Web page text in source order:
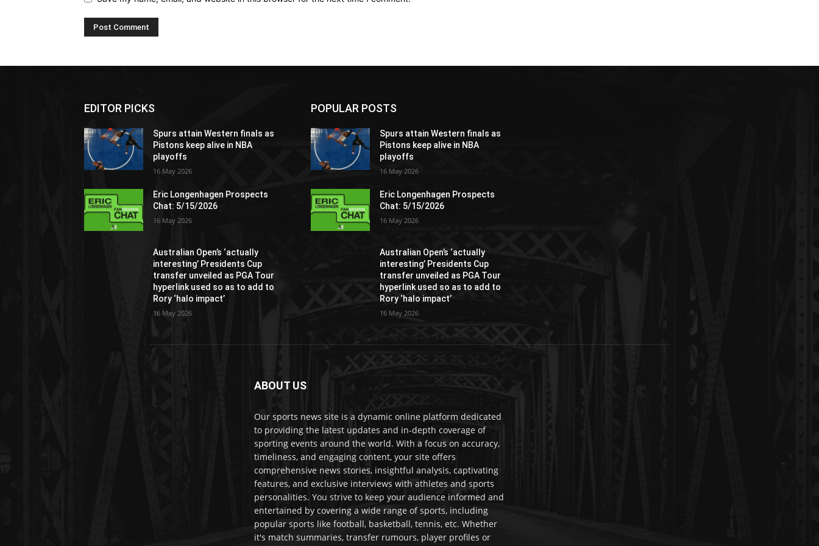
EDITOR PICKS
Spurs attain Western finals as
Pistons keep alive in NBA
playoffs
16 May 2026
Eric Longenhagen Prospects
Chat: 5/15/2026
16 May 2026
Australian Open’s ‘actually
interesting’ Presidents Cup
transfer unveiled as PGA Tour
hyperlink used so as to add to
Rory ‘halo impact’
16 May 2026
POPULAR POSTS
Spurs attain Western finals as
Pistons keep alive in NBA
playoffs
16 May 2026
Eric Longenhagen Prospects
Chat: 5/15/2026
16 May 2026
Australian Open’s ‘actually
interesting’ Presidents Cup
transfer unveiled as PGA Tour
hyperlink used so as to add to
Rory ‘halo impact’
16 May 2026
ABOUT US
Our sports news site is a dynamic online platform dedicated
to providing the latest updates and in-depth coverage of
sporting events around the world. With a focus on accuracy,
timeliness, and engaging content, your site offers
comprehensive news stories, insightful analysis, captivating
features, and exclusive interviews with athletes and sports
personalities. You strive to keep your audience informed and
entertained by covering a wide range of sports, including
popular sports like football, basketball, tennis, etc. Whether
it's match summaries, transfer rumours, player profiles or